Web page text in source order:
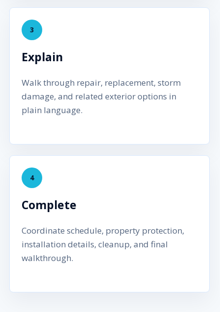
3
Explain
Walk through repair, replacement, storm
damage, and related exterior options in
plain language.
4
Complete
Coordinate schedule, property protection,
installation details, cleanup, and final
walkthrough.